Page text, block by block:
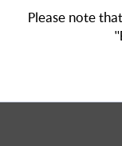
Please note